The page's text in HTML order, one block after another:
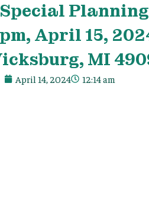
April 15,
MI
April 14, 2024 12:14 am